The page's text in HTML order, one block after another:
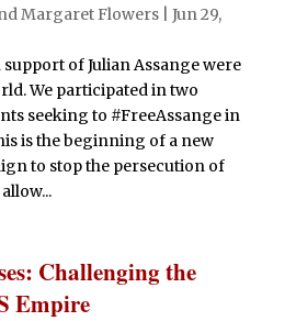
Margaret Flowers| Jun 29,
of Julian Assange were
We participated in two
seeking to #FreeAssange in
is the beginning of a new
to stop the persecution of
Challenging the
Empire